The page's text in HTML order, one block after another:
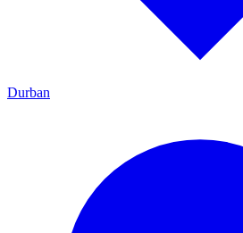
Durban